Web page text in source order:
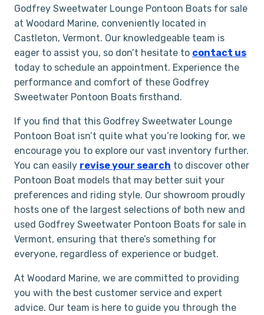
Godfrey Sweetwater Lounge Pontoon Boats for sale
at Woodard Marine, conveniently located in
Castleton, Vermont. Our knowledgeable team is
eager to assist you, so don’t hesitate to contact us
today to schedule an appointment. Experience the
performance and comfort of these Godfrey
Sweetwater Pontoon Boats firsthand.
If you find that this Godfrey Sweetwater Lounge
Pontoon Boat isn’t quite what you’re looking for, we
encourage you to explore our vast inventory further.
You can easily revise your search to discover other
Pontoon Boat models that may better suit your
preferences and riding style. Our showroom proudly
hosts one of the largest selections of both new and
used Godfrey Sweetwater Pontoon Boats for sale in
Vermont, ensuring that there’s something for
everyone, regardless of experience or budget.
At Woodard Marine, we are committed to providing
you with the best customer service and expert
advice. Our team is here to guide you through the